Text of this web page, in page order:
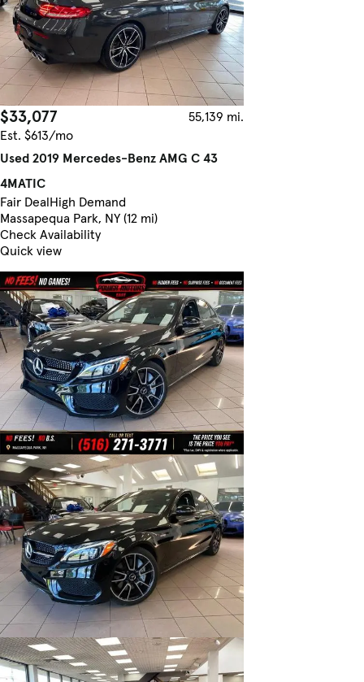
$33,077
55,139 mi.
Est. $613/mo
Used 2019 Mercedes-Benz AMG C 43
4MATIC
Fair DealHigh Demand
Massapequa Park, NY (12 mi)
Check Availability
Quick view